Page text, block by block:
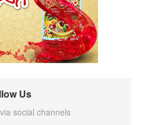
Us
social channels